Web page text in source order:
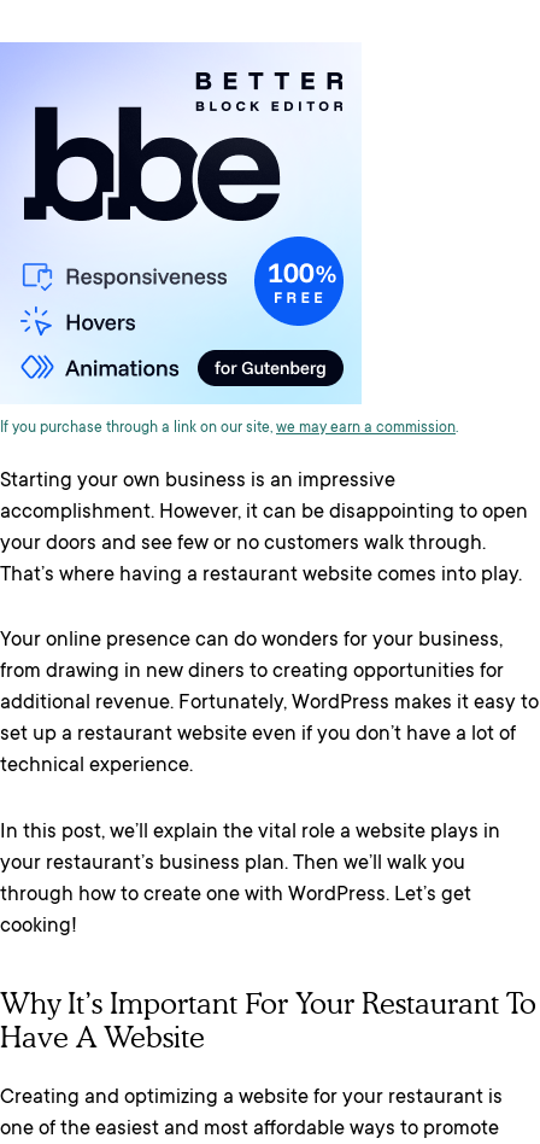
If you purchase through a link on our site, we may earn a commission.
Starting your own business is an impressive
accomplishment. However, it can be disappointing to open
your doors and see few or no customers walk through.
That’s where having a restaurant website comes into play.
Your online presence can do wonders for your business,
from drawing in new diners to creating opportunities for
additional revenue. Fortunately, WordPress makes it easy to
set up a restaurant website even if you don’t have a lot of
technical experience.
In this post, we’ll explain the vital role a website plays in
your restaurant’s business plan. Then we’ll walk you
through how to create one with WordPress. Let’s get
cooking!
Why It’s Important For Your Restaurant To
Have A Website
Creating and optimizing a website for your restaurant is
one of the easiest and most affordable ways to promote